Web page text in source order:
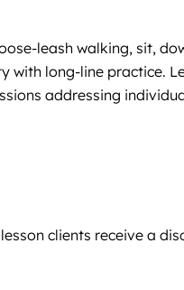
leash walking, sit,
long-line practice.
addressing
clients receive a